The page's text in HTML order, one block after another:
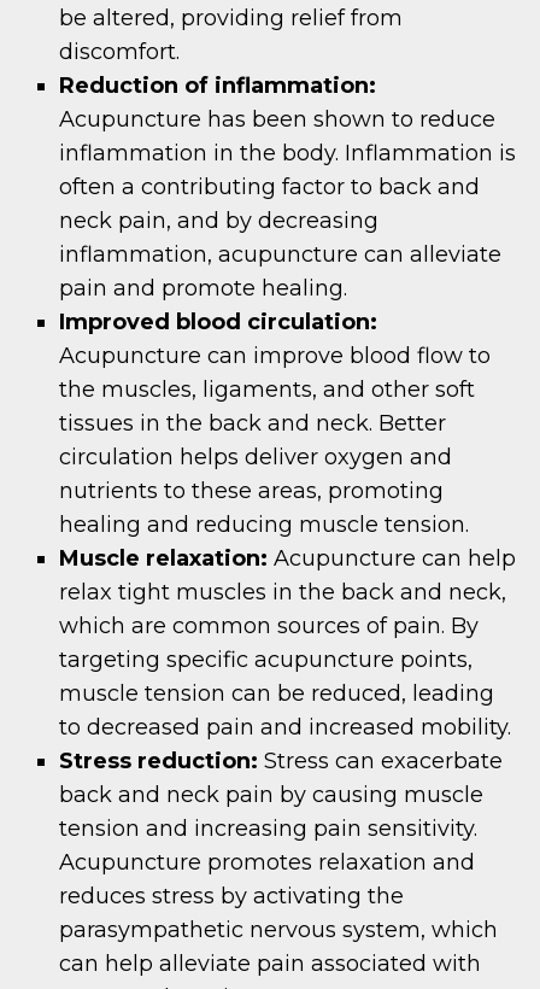
be altered, providing relief from
discomfort.
Reduction of inflammation:
Acupuncture has been shown to reduce
inflammation in the body. Inflammation is
often a contributing factor to back and
neck pain, and by decreasing
inflammation, acupuncture can alleviate
pain and promote healing.
Improved blood circulation:
Acupuncture can improve blood flow to
the muscles, ligaments, and other soft
tissues in the back and neck. Better
circulation helps deliver oxygen and
nutrients to these areas, promoting
healing and reducing muscle tension.
Muscle relaxation: Acupuncture can help
relax tight muscles in the back and neck,
which are common sources of pain. By
targeting specific acupuncture points,
muscle tension can be reduced, leading
to decreased pain and increased mobility.
Stress reduction: Stress can exacerbate
back and neck pain by causing muscle
tension and increasing pain sensitivity.
Acupuncture promotes relaxation and
reduces stress by activating the
parasympathetic nervous system, which
can help alleviate pain associated with